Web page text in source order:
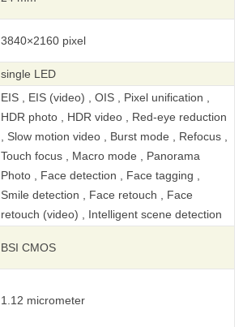
3840×2160 pixel
single LED
EIS , EIS (video) , OIS , Pixel unification ,
HDR photo , HDR video , Red-eye reduction
, Slow motion video , Burst mode , Refocus ,
Touch focus , Macro mode , Panorama
Photo , Face detection , Face tagging ,
Smile detection , Face retouch , Face
retouch (video) , Intelligent scene detection
BSI CMOS
1.12 micrometer